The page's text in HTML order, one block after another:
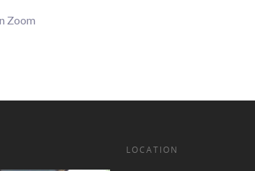
Zoom
LOCATION